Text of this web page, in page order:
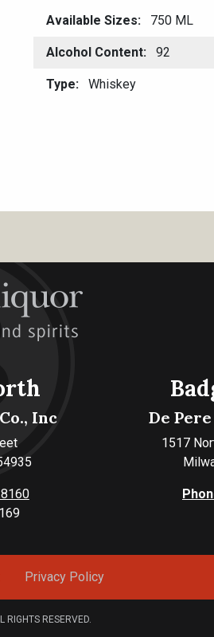
Available Sizes 750 ML
Alcohol Content 92
Type Whiskey
Inc De
1517
Privacy Policy
RIGHTS RESERVED.